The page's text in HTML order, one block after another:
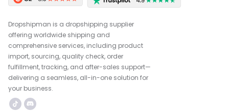
Dropshipman is a dropshipping supplier
offering worldwide shipping and
comprehensive services, including product
import, sourcing, quality check, order
fulfillment, tracking, and after-sales support—
delivering a seamless, all-in-one solution for
your business.